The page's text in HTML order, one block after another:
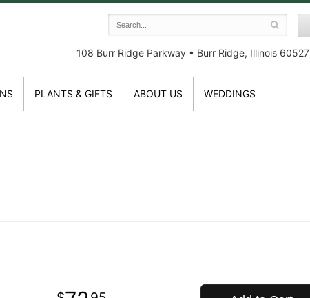
108 Burr Ridge Parkway • Burr Ridge, Illinois 60527
PLANTS & GIFTS ABOUT US WEDDINGS